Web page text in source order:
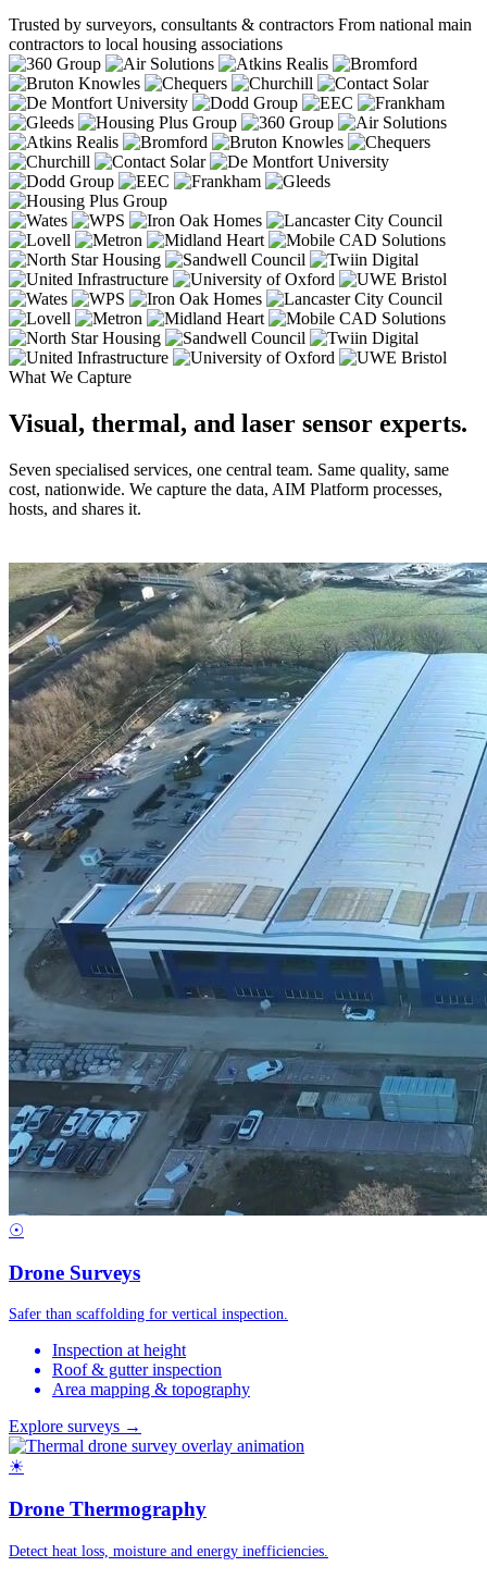
Trusted by surveyors, consultants & contractors From national main
contractors to local housing associations
What We Capture
Visual, thermal, and laser sensor experts.
Seven specialised services, one central team. Same quality, same
cost, nationwide. We capture the data, AIM Platform processes,
hosts, and shares it.
☉
Drone Surveys
Safer than scaffolding for vertical inspection.
Inspection at height
Roof & gutter inspection
Area mapping & topography
Explore surveys →
☀
Drone Thermography
Detect heat loss, moisture and energy inefficiencies.